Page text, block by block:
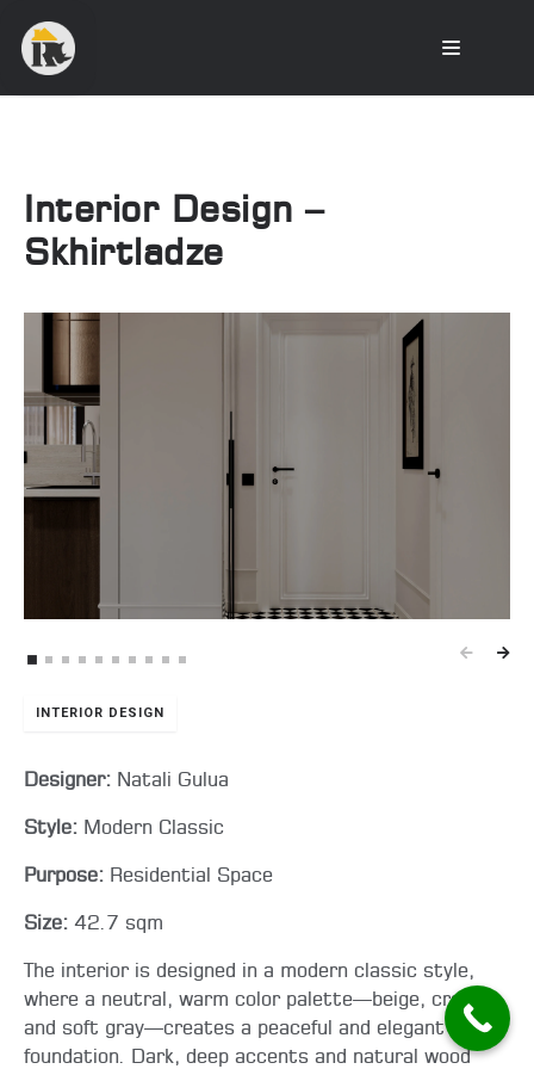
Interior Design –
Skhirtladze
INTERIOR DESIGN
Designer: Natali Gulua
Style: Modern Classic
Purpose: Residential Space
Size: 42.7 sqm
The interior is designed in a modern classic style,
where a neutral, warm color palette—beige, cream,
and soft gray—creates a peaceful and elegant
foundation. Dark, deep accents and natural wood